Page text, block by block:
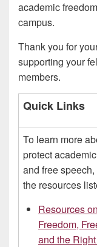
academic
campus.
Thank you for
supporting your
members.
Quick Links
To learn more
protect
and free
the resources
Resources
Freedom,
and the